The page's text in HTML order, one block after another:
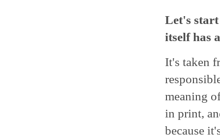
Let's
itself has
It's taken
meaning
in print,
because